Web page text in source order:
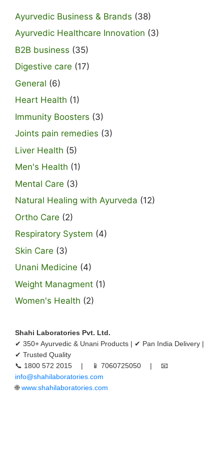
Ayurvedic Business & Brands (38)
Ayurvedic Healthcare Innovation (3)
B2B business (35)
Digestive care (17)
General (6)
Heart Health (1)
Immunity Boosters (3)
Joints pain remedies (3)
Liver Health (5)
Men's Health (1)
Mental Care (3)
Natural Healing with Ayurveda (12)
Ortho Care (2)
Respiratory System (4)
Skin Care (3)
Unani Medicine (4)
Weight Managment (1)
Women's Health (2)
Shahi Laboratories Pvt. Ltd.
✔ 350+ Ayurvedic & Unani Products | ✔ Pan India Delivery |
✔ Trusted Quality
📞 1800 572 2015 | 📱 7060725050 | 📧
info@shahilaboratories.com
🌐www.shahilaboratories.com